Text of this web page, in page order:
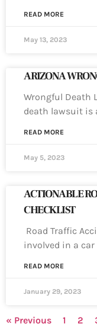
READ MORE
May 13, 2023
ARIZONA
Wrongful Death
death lawsuit is
READ MORE
May 5, 2023
ACTIONABLE
CHECKLIST
Road Traffic
involved in a car
READ MORE
January 29, 2023
« Previous 1 2